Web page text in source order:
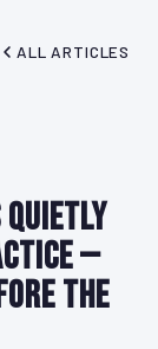
ALL ARTICLES
—
the